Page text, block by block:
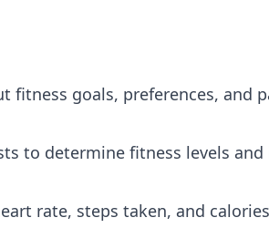
fitness goals, preferences, and
to determine fitness levels
rate, steps taken, and